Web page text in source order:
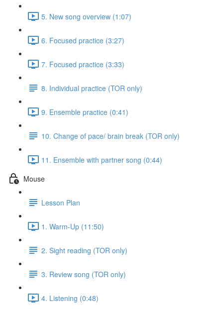
5. New song overview (1:07)
6. Focused practice (3:27)
7. Focused practice (3:33)
8. Individual practice (TOR only)
9. Ensemble practice (0:41)
10. Change of pace/ brain break (TOR only)
11. Ensemble with partner song (0:44)
Mouse
Lesson Plan
1. Warm-Up (11:50)
2. Sight reading (TOR only)
3. Review song (TOR only)
4. Listening (0:48)